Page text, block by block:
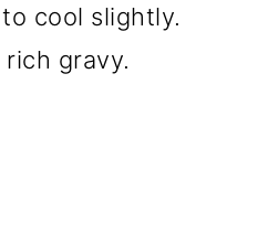
cool slightly.
gravy.